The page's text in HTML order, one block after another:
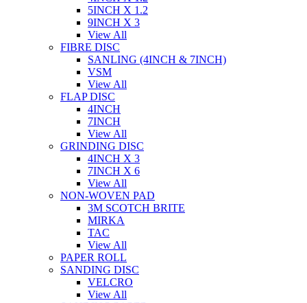
5INCH X 1.2
9INCH X 3
View All
FIBRE DISC
SANLING (4INCH & 7INCH)
VSM
View All
FLAP DISC
4INCH
7INCH
View All
GRINDING DISC
4INCH X 3
7INCH X 6
View All
NON-WOVEN PAD
3M SCOTCH BRITE
MIRKA
TAC
View All
PAPER ROLL
SANDING DISC
VELCRO
View All